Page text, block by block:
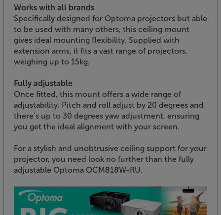
Works with all brands
Specifically designed for Optoma projectors but able
to be used with many others, this ceiling mount
gives ideal mounting flexibility. Supplied with
extension arms, it fits a vast range of projectors,
weighing up to 15kg.
Fully adjustable
Once fitted, this mount offers a wide range of
adjustability. Pitch and roll adjust by 20 degrees and
there’s up to 30 degrees yaw adjustment, ensuring
you get the ideal alignment with your screen.
For a stylish and unobtrusive ceiling support for your
projector, you need look no further than the fully
adjustable Optoma OCM818W-RU.